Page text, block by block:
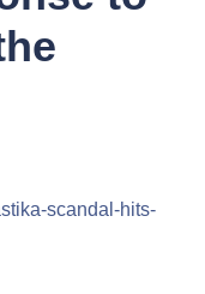
scandal-hits-